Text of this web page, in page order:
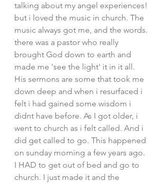
talking about my angel experiences!
but i loved the music in church. The
music always got me, and the words.
there was a pastor who really
brought God down to earth and
made me 'see the light' it in it all.
His sermons are some that took me
down deep and when i resurfaced i
felt i had gained some wisdom i
didnt have before. As I got older, i
went to church as i felt called. And i
did get called to go. This happened
on sunday morning a few years ago.
I HAD to get out of bed and go to
church. I just made it and the